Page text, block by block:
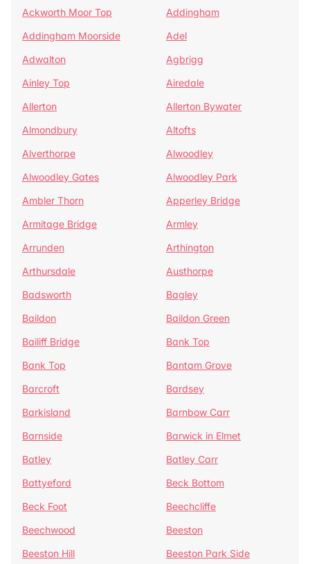
Ackworth Moor Top
Addingham
Addingham Moorside
Adel
Adwalton
Agbrigg
Ainley Top
Airedale
Allerton
Allerton Bywater
Almondbury
Altofts
Alverthorpe
Alwoodley
Alwoodley Gates
Alwoodley Park
Ambler Thorn
Apperley Bridge
Armitage Bridge
Armley
Arrunden
Arthington
Arthursdale
Austhorpe
Badsworth
Bagley
Baildon
Baildon Green
Bailiff Bridge
Bank Top
Bank Top
Bantam Grove
Barcroft
Bardsey
Barkisland
Barnbow Carr
Barnside
Barwick in Elmet
Batley
Batley Carr
Battyeford
Beck Bottom
Beck Foot
Beechcliffe
Beechwood
Beeston
Beeston Hill
Beeston Park Side